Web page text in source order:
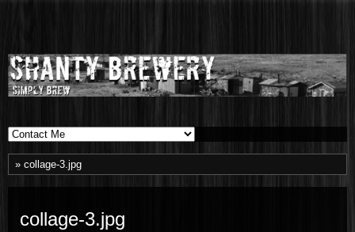
Brewery
» collage-3.jpg
collage-3.jpg